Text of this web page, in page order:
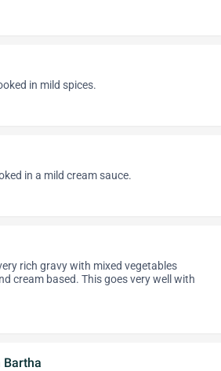
in mild spices.
in a mild cream sauce.
rich gravy with mixed vegetables
cream based. This goes very well with
Bartha